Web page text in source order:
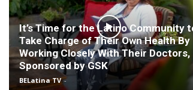
It’s Time for the Latino Community
Take Charge of Their Own Health By
Working Closely With Their Doctors,
Sponsored by GSK
BELatina TV -